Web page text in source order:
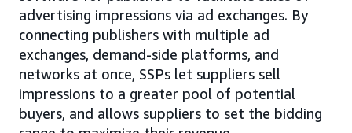
advertising impressions via ad exchanges. By
connecting publishers with multiple ad
exchanges, demand-side platforms, and
networks at once, SSPs let suppliers sell
impressions to a greater pool of potential
buyers, and allows suppliers to set the bidding